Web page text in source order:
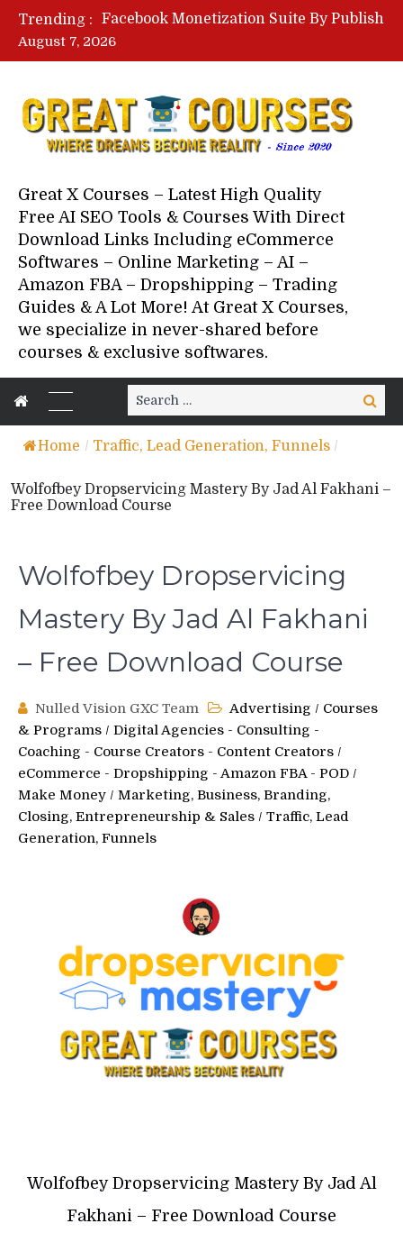
Trending :
Lovable AI Workshop By Marcus Campbell – Free Download Course – Affiliate Marketing Dude
Paid Social Ads Masterclass By Coastal Collective – Free Download Course
August 7, 2026
Great X Courses – Latest High Quality
Free AI SEO Tools & Courses With Direct
Download Links Including eCommerce
Softwares – Online Marketing – AI –
Amazon FBA – Dropshipping – Trading
Guides & A Lot More! At Great X Courses,
we specialize in never-shared before
courses & exclusive softwares.
Search
for:
Search
Home / Traffic, Lead Generation, Funnels /
Wolfofbey Dropservicing Mastery By Jad Al Fakhani –
Free Download Course
Wolfofbey Dropservicing
Mastery By Jad Al Fakhani
– Free Download Course
Nulled Vision GXC Team Advertising / Courses
& Programs / Digital Agencies - Consulting -
Coaching - Course Creators - Content Creators /
eCommerce - Dropshipping - Amazon FBA - POD /
Make Money / Marketing, Business, Branding,
Closing, Entrepreneurship & Sales / Traffic, Lead
Generation, Funnels
Wolfofbey Dropservicing Mastery By Jad Al
Fakhani – Free Download Course